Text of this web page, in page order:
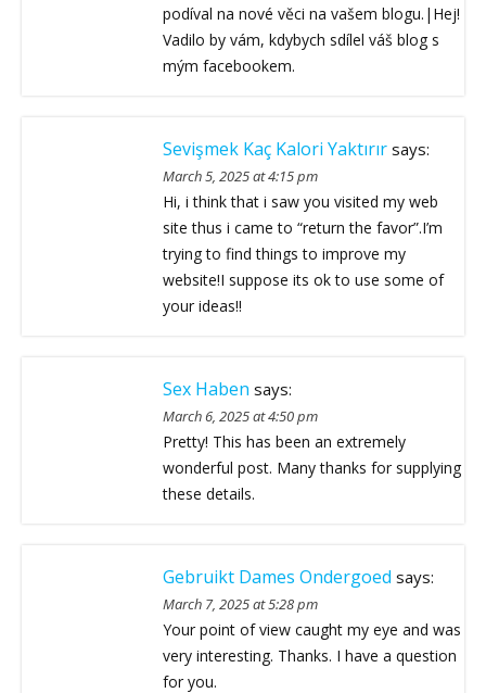
podíval na nové věci na vašem blogu.|Hej!
Vadilo by vám, kdybych sdílel váš blog s
mým facebookem.
Sevişmek Kaç Kalori Yaktırır says:
March 5, 2025 at 4:15 pm
Hi, i think that i saw you visited my web
site thus i came to “return the favor”.I’m
trying to find things to improve my
website!I suppose its ok to use some of
your ideas!!
Sex Haben says:
March 6, 2025 at 4:50 pm
Pretty! This has been an extremely
wonderful post. Many thanks for supplying
these details.
Gebruikt Dames Ondergoed says:
March 7, 2025 at 5:28 pm
Your point of view caught my eye and was
very interesting. Thanks. I have a question
for you.